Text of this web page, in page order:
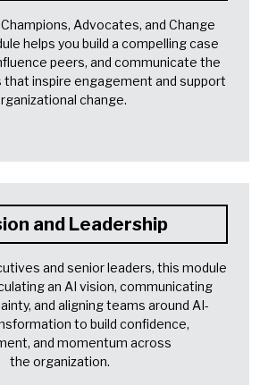
Advocates, and Change
helps you build a compelling case
peers, and communicate the
that inspire engagement and support
change.
and Leadership
and senior leaders, this module
an AI vision, communicating
and aligning teams around AI-
to build confidence,
and momentum across
the organization.